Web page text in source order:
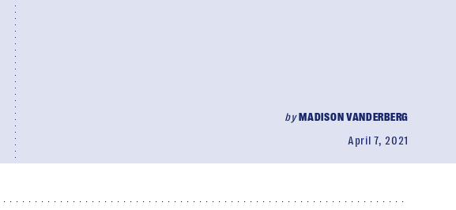
byMADISON VANDERBERG
April 7, 2021